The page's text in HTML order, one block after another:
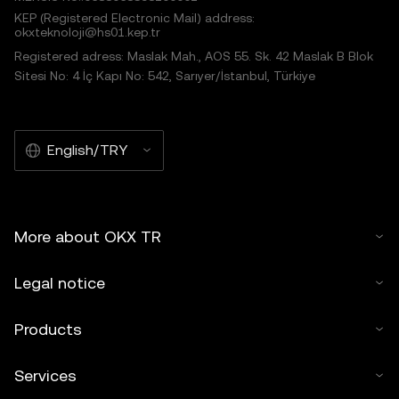
KEP (Registered Electronic Mail) address:
okxteknoloji@hs01.kep.tr
Registered adress: Maslak Mah., AOS 55. Sk. 42 Maslak B Blok
Sitesi No: 4 İç Kapı No: 542, Sarıyer/İstanbul, Türkiye
English/TRY
More about OKX TR
Legal notice
Products
Services